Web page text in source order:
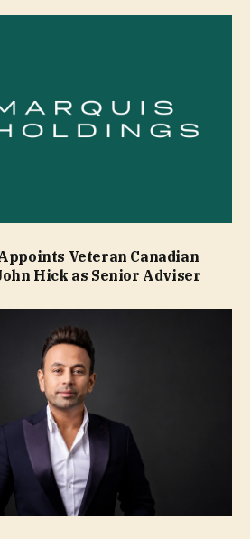
Veteran Canadian
Hick as Senior Adviser